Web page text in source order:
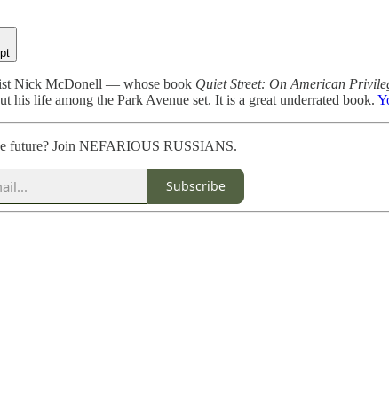
Nick McDonell — whose book Quiet Street: On American
his life among the Park Avenue set. It is a great underrated book.
future? Join NEFARIOUS RUSSIANS.
Subscribe